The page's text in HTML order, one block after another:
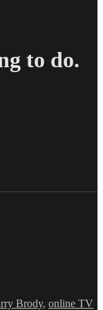
to do.
Brody, online TV